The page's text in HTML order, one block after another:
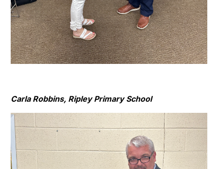
Carla Robbins, Ripley Primary School